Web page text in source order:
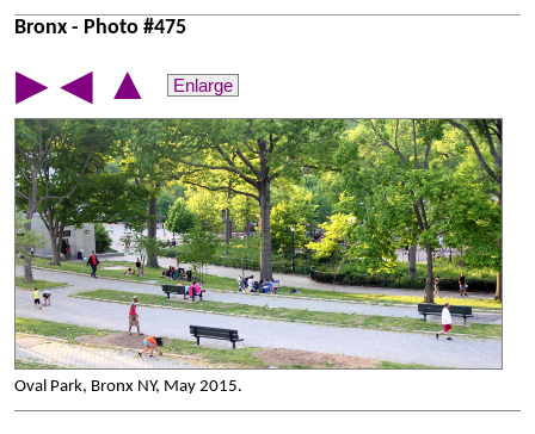
Bronx - Photo #475
▶ ◀ ▲ Enlarge
Oval Park, Bronx NY, May 2015.